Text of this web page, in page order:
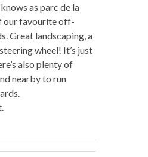
as parc de la
our favourite off-
Great landscaping, a
wheel! It’s just
also plenty of
nearby to run